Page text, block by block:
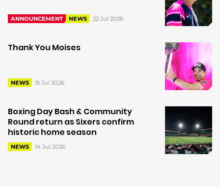
ANNOUNCEMENT NEWS 22 Jul 2026
Thank You Moises
NEWS 15 Jul 2026
Boxing Day Bash & Community
Round return as Sixers confirm
historic home season
NEWS 14 Jul 2026